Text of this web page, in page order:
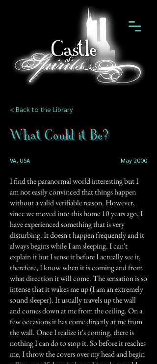
< Back to the Library
What Could it Be?
VA, USA May 2000
I find the paranormal world interesting but I
am not easily convinced that things happen
without a valid verifiable reason. However,
since we moved into this home 10 years ago, I
have experienced something that is very
disturbing. It doesn't happen frequently and it
always begins while I am sleeping. I can't
explain it but I sense it before I actually see it,
therefore, I know when it is coming and from
what direction it will come. The sensation is so
intense that it wakes me up (I am an extremely
sound sleeper). It usually travels up the wall
and comes down at me from the ceiling. On a
few occasions it has come directly at me from
the wall. Once I realize it's coming, there is
nothing I can do to stop it. So before it reaches
me, I throw the covers over my head and begin